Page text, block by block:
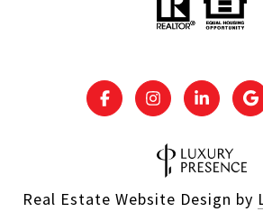
Real Estate Website Design by